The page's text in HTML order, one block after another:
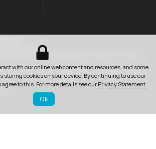
of OkOki Limited.
Road Rustington West Sussex BN16 2QD
with our online web content and resources, and some
storing cookies on your device. By continuing to use our
to this. For more details see our Privacy Statement.
Ok